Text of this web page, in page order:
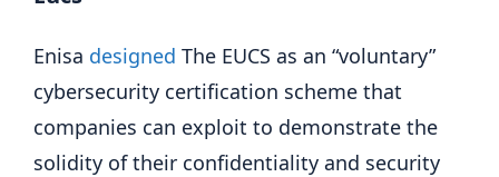
Enisa designed The EUCS as an “voluntary”
cybersecurity certification scheme that
companies can exploit to demonstrate the
solidity of their confidentiality and security